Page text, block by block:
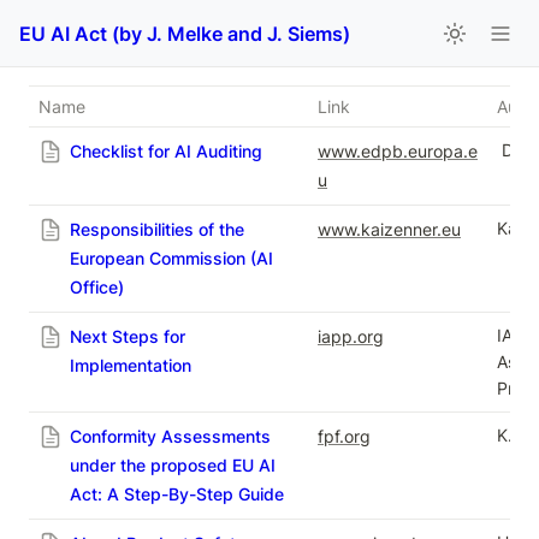
EU AI Act (by J. Melke and J. Siems)
Name Link
Checklist for AI Auditing
www.edpb.europa.e
u
Dr.
Responsibilities of the
European Commission (AI
Office)
www.kaizenner.eu Kai
Next Steps for
Implementation
iapp.org
Conformity Assessments
under the proposed EU AI
Act: A Step-By-Step Guide
fpf.org K.